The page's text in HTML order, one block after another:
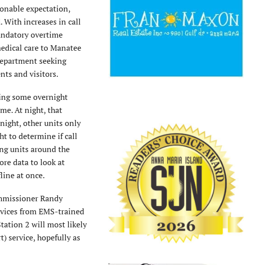
expectation,
With increases in call
overtime
care to Manatee
seeking
and visitors.
some overnight
At night, that
other units only
to determine if call
units around the
data to look at
at once.
Randy
from EMS-trained
2 will most likely
service, hopefully as